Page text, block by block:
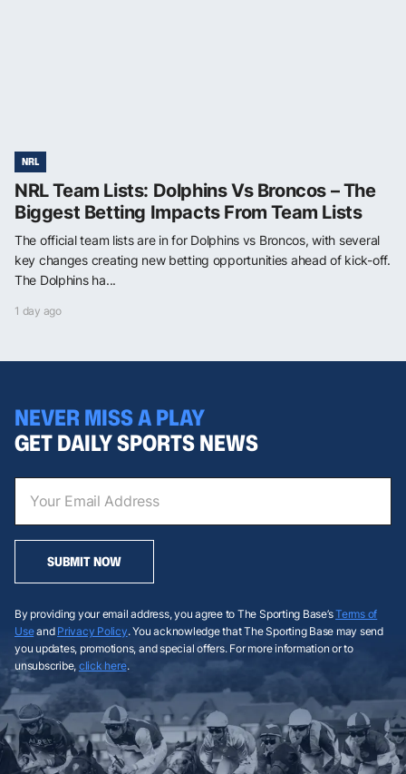
NRL
NRL Team Lists: Dolphins Vs Broncos – The
Biggest Betting Impacts From Team Lists
The official team lists are in for Dolphins vs Broncos, with several
key changes creating new betting opportunities ahead of kick-off.
The Dolphins ha...
1 day ago
NEVER MISS A PLAY
GET DAILY SPORTS NEWS
SUBMIT NOW
By providing your email address, you agree to The Sporting Base’sTerms of
Useand Privacy Policy. You acknowledge that The Sporting Base may send
you updates, promotions, and special offers. For more information or to
unsubscribe, click here.